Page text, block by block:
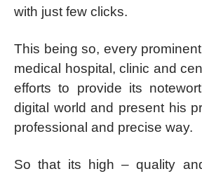
with just few clicks.
This being so, every
medical hospital, clinic and
efforts to provide its
digital world and present his
professional and precise way.
So that its high – quality